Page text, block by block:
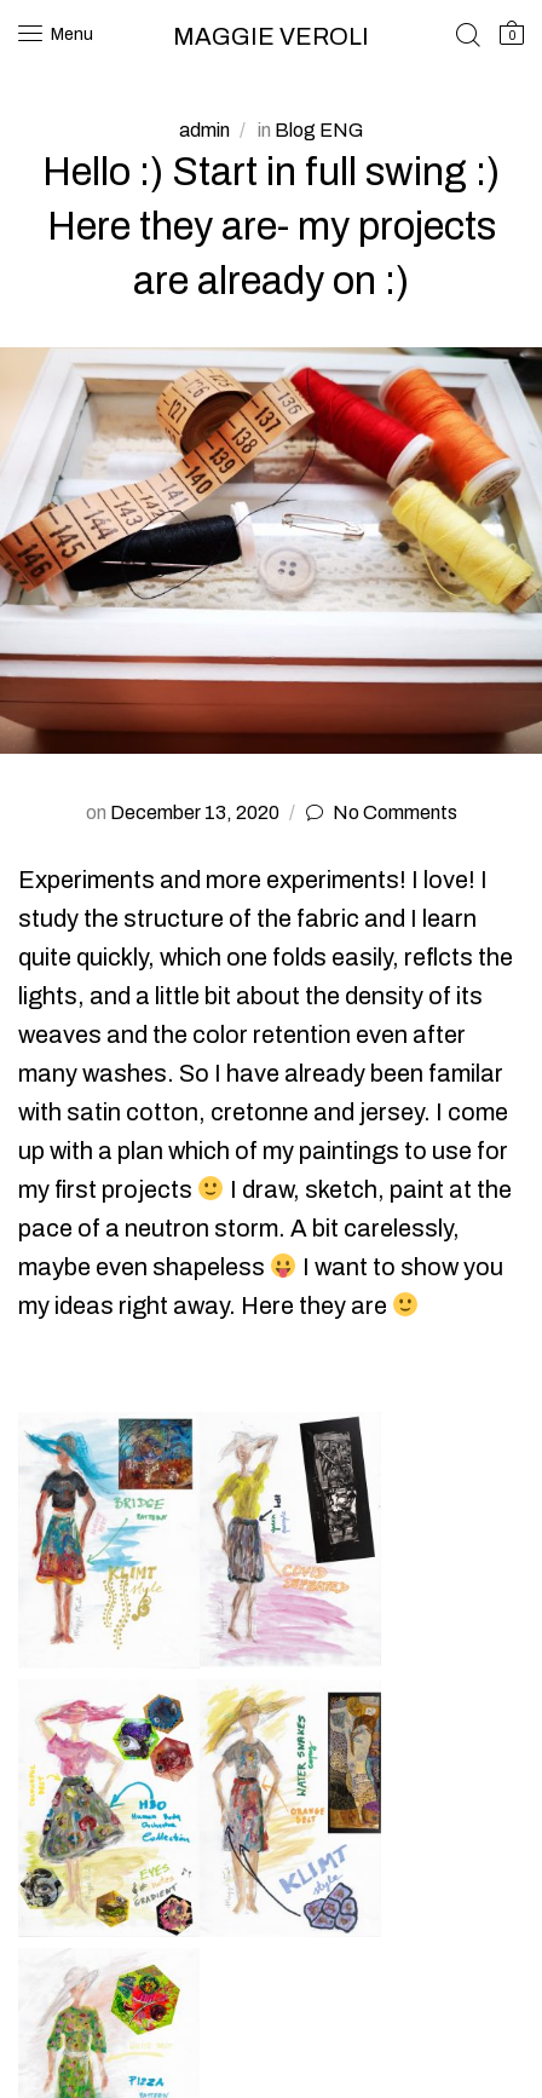
Menu MAGGIE VEROLI 0
admin in Blog ENG
Hello :) Start in full swing :)
Here they are- my projects
are already on :)
on December 13, 2020 No Comments
Experiments and more experiments! I love! I
study the structure of the fabric and I learn
quite quickly, which one folds easily, reflcts the
lights, and a little bit about the density of its
weaves and the color retention even after
many washes. So I have already been familar
with satin cotton, cretonne and jersey. I come
up with a plan which of my paintings to use for
my first projects
I draw, sketch, paint at the
pace of a neutron storm. A bit carelessly,
maybe even shapeless
I want to show you
my ideas right away. Here they are